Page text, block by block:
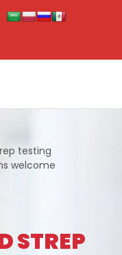
testing
welcome
STREP